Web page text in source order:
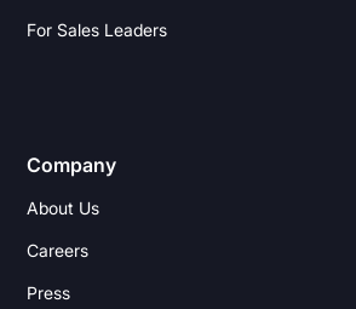
For Sales Leaders
Company
About Us
Careers
Press